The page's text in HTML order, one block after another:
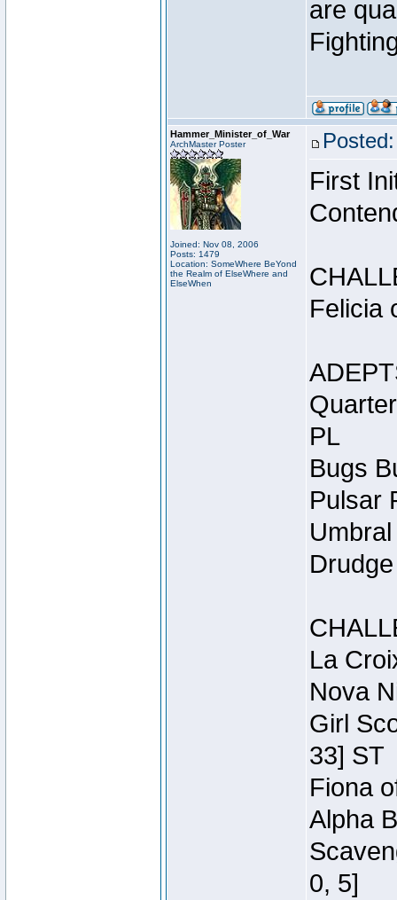
are
Hammer_Minister_of_War
ArchMaster Poster
Joined: Nov 08, 2006
Posts: 1479
Location: SomeWhere BeYond
the Realm of ElseWhere and
ElseWhen
First
Felicia
PL
Bugs
Pulsar
La
Nova
Girl
33] ST
Fiona
Alpha
0, 5]